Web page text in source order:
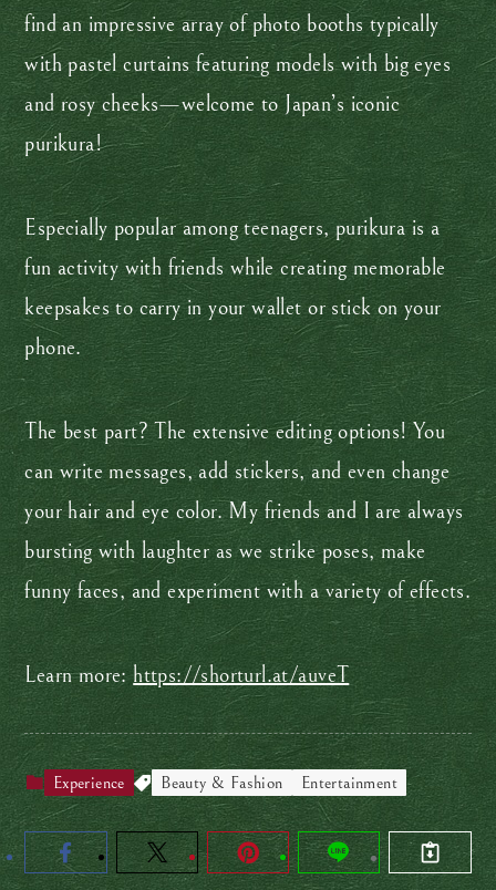
find an impressive array of photo booths typically
with pastel curtains featuring models with big eyes
and rosy cheeks—welcome to Japan’s iconic
purikura!
Especially popular among teenagers, purikura is a
fun activity with friends while creating memorable
keepsakes to carry in your wallet or stick on your
phone.
The best part? The extensive editing options! You
can write messages, add stickers, and even change
your hair and eye color. My friends and I are always
bursting with laughter as we strike poses, make
funny faces, and experiment with a variety of effects.
Learn more: https://shorturl.at/auveT
Experience Beauty & Fashion Entertainment